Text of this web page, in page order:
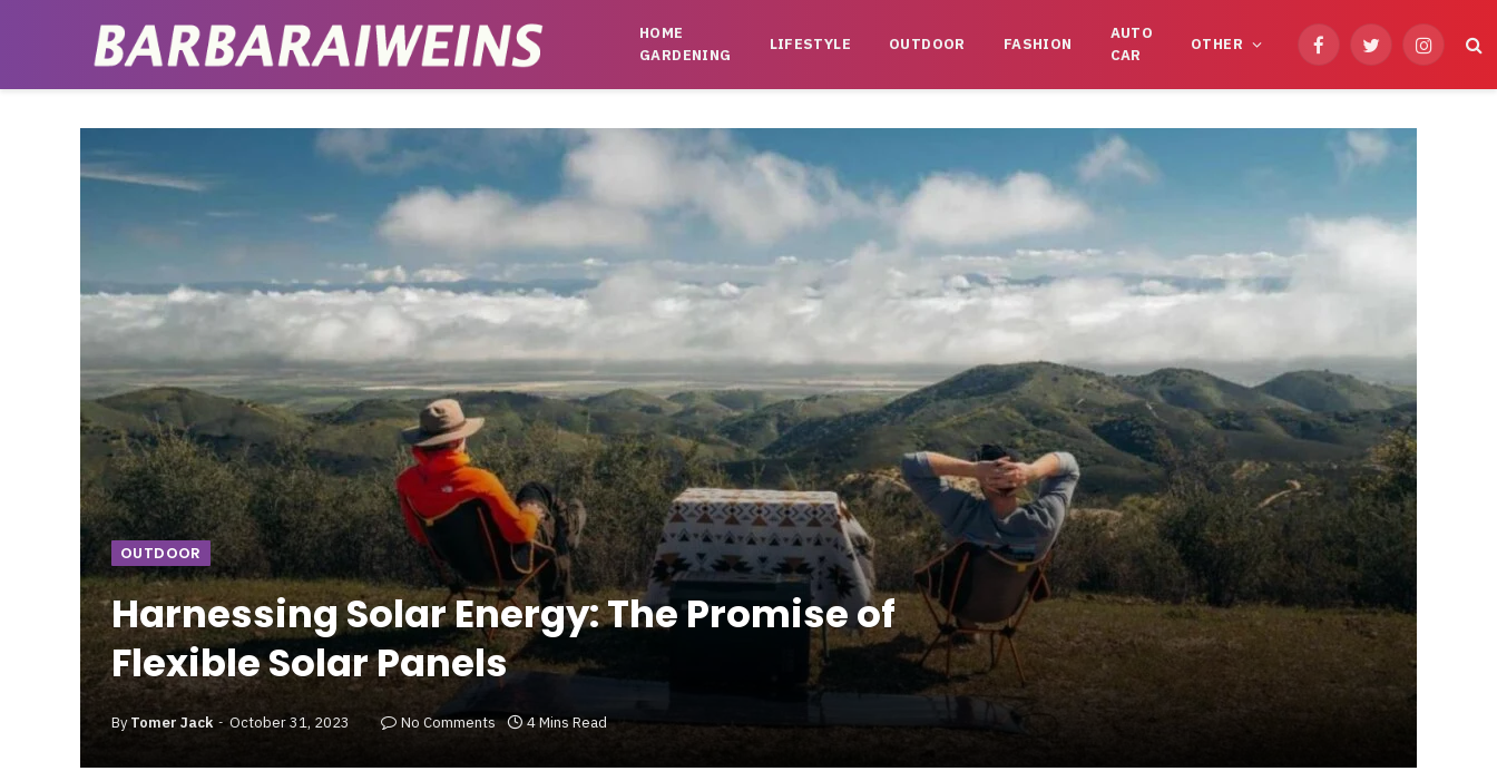
HOME
GARDENING
LIFESTYLE OUTDOOR FASHION
AUTO
CAR
OTHER FacebookTwitterInstagram
OUTDOOR
Harnessing Solar Energy: The Promise of
Flexible Solar Panels
By Tomer Jack October 31, 2023 No Comments 4 Mins Read